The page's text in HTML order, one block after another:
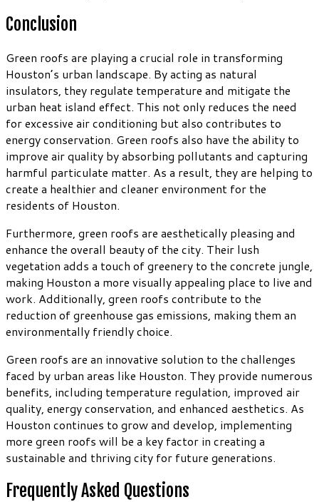
Conclusion
Green roofs are playing a crucial role in transforming
Houston’s urban landscape. By acting as natural
insulators, they regulate temperature and mitigate the
urban heat island effect. This not only reduces the need
for excessive air conditioning but also contributes to
energy conservation. Green roofs also have the ability to
improve air quality by absorbing pollutants and capturing
harmful particulate matter. As a result, they are helping to
create a healthier and cleaner environment for the
residents of Houston.
Furthermore, green roofs are aesthetically pleasing and
enhance the overall beauty of the city. Their lush
vegetation adds a touch of greenery to the concrete jungle,
making Houston a more visually appealing place to live and
work. Additionally, green roofs contribute to the
reduction of greenhouse gas emissions, making them an
environmentally friendly choice.
Green roofs are an innovative solution to the challenges
faced by urban areas like Houston. They provide numerous
benefits, including temperature regulation, improved air
quality, energy conservation, and enhanced aesthetics. As
Houston continues to grow and develop, implementing
more green roofs will be a key factor in creating a
sustainable and thriving city for future generations.
Frequently Asked Questions